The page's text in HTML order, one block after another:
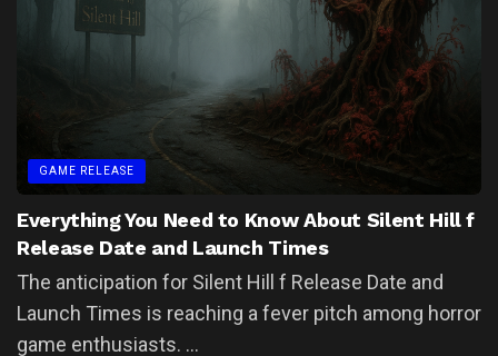
GAME RELEASE
Everything You Need to Know About Silent Hill f
Release Date and Launch Times
The anticipation for Silent Hill f Release Date and
Launch Times is reaching a fever pitch among horror
game enthusiasts. ...